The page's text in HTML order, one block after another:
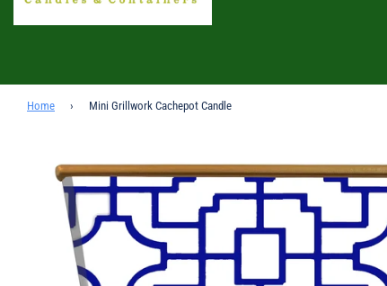
Home › Mini Grillwork Cachepot Candle